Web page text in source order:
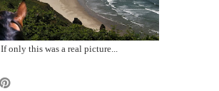
If only this was a real picture...